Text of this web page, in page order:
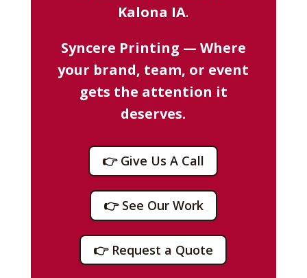
Kalona IA.
Syncere Printing — Where
your brand, team, or event
gets the attention it
deserves.
👉 Give Us A Call
👉 See Our Work
👉 Request a Quote